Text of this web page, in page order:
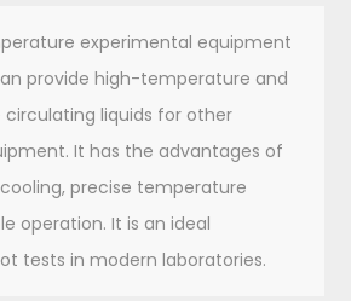
experimental equipment
provide high-temperature and
liquids for other
It has the advantages of
precise temperature
operation. It is an ideal
tests in modern laboratories.